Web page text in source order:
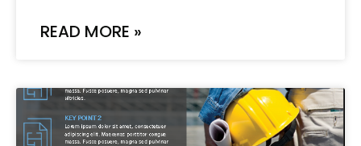
READ MORE »